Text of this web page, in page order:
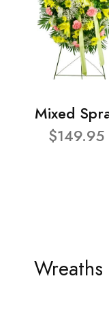
Mixed
$149.95
Wreaths